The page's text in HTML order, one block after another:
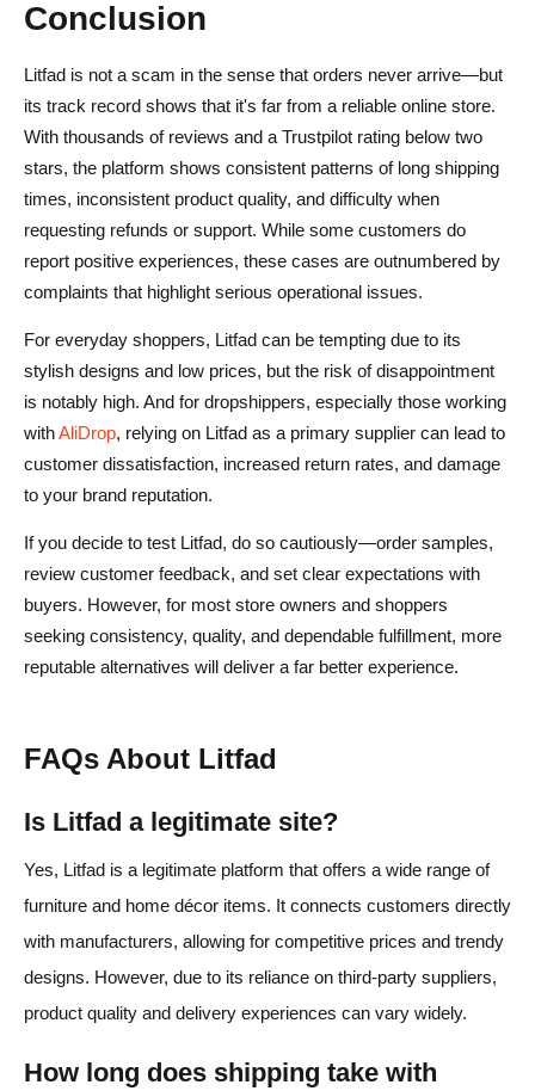
Conclusion
Litfad is not a scam in the sense that orders never arrive—but
its track record shows that it's far from a reliable online store.
With thousands of reviews and a Trustpilot rating below two
stars, the platform shows consistent patterns of long shipping
times, inconsistent product quality, and difficulty when
requesting refunds or support. While some customers do
report positive experiences, these cases are outnumbered by
complaints that highlight serious operational issues.
For everyday shoppers, Litfad can be tempting due to its
stylish designs and low prices, but the risk of disappointment
is notably high. And for dropshippers, especially those working
withAliDrop, relying on Litfad as a primary supplier can lead to
customer dissatisfaction, increased return rates, and damage
to your brand reputation.
If you decide to test Litfad, do so cautiously—order samples,
review customer feedback, and set clear expectations with
buyers. However, for most store owners and shoppers
seeking consistency, quality, and dependable fulfillment, more
reputable alternatives will deliver a far better experience.
FAQs About Litfad
Is Litfad a legitimate site?
Yes, Litfad is a legitimate platform that offers a wide range of
furniture and home décor items. It connects customers directly
with manufacturers, allowing for competitive prices and trendy
designs. However, due to its reliance on third-party suppliers,
product quality and delivery experiences can vary widely.
How long does shipping take with